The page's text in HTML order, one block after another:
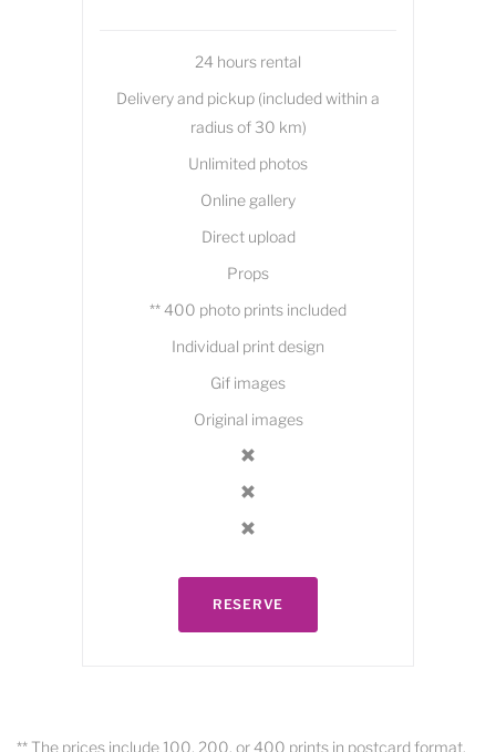
24 hours rental
Delivery and pickup (included within a
radius of 30 km)
Unlimited photos
Online gallery
Direct upload
Props
** 400 photo prints included
Individual print design
Gif images
Original images
RESERVE
** The prices include 100, 200, or 400 prints in postcard format.